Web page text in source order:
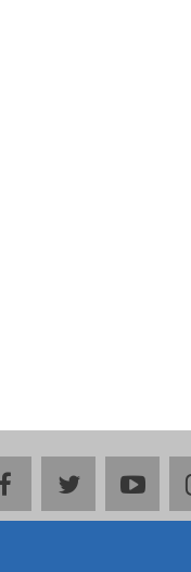
facebooktwitter